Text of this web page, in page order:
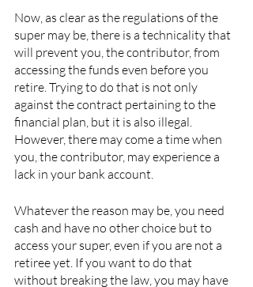
Now, as clear as the regulations of the
super may be, there is a technicality that
will prevent you, the contributor, from
accessing the funds even before you
retire. Trying to do that is not only
against the contract pertaining to the
financial plan, but it is also illegal.
However, there may come a time when
you, the contributor, may experience a
lack in your bank account.
Whatever the reason may be, you need
cash and have no other choice but to
access your super, even if you are not a
retiree yet. If you want to do that
without breaking the law, you may have